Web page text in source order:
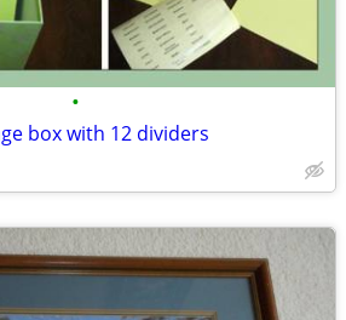
•
box with 12 dividers